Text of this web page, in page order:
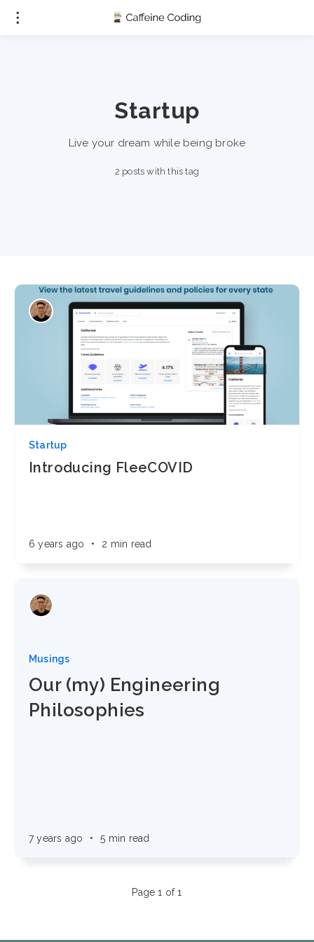
Startup
Live your dream while being broke
2 posts with this tag
Startup
Introducing FleeCOVID
6 years ago • 2 min read
Musings
Our (my) Engineering
Philosophies
7 years ago • 5 min read
Page 1 of 1